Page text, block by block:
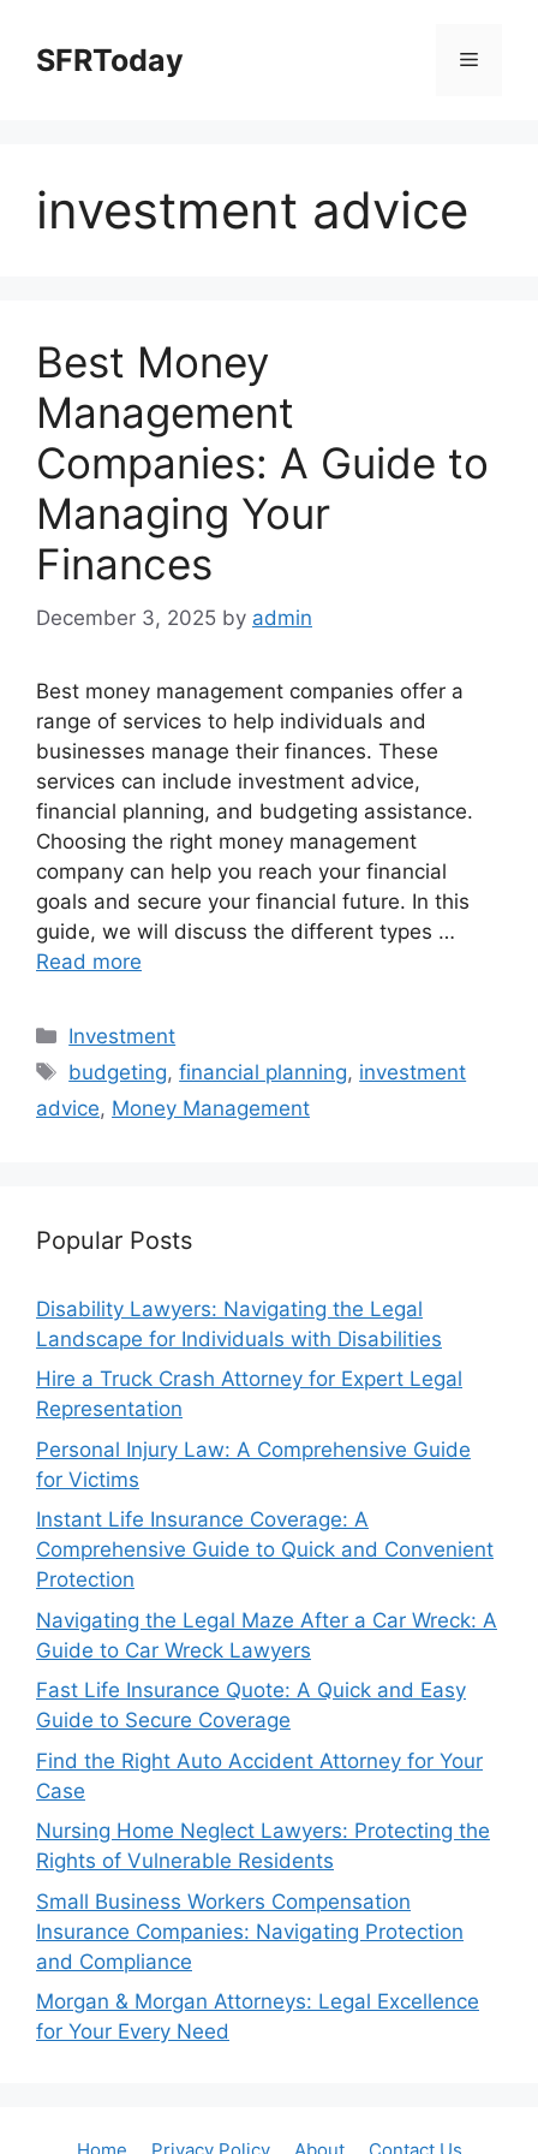
contentSFRToday Menu
investment advice
Best Money
Management
Companies: A Guide to
Managing Your
Finances
December 3, 2025 by admin
Best money management companies offer a
range of services to help individuals and
businesses manage their finances. These
services can include investment advice,
financial planning, and budgeting assistance.
Choosing the right money management
company can help you reach your financial
goals and secure your financial future. In this
guide, we will discuss the different types …
Read more
Categories
Investment
Tags
budgeting,financial planning, investment
advice, Money Management
Popular Posts
Disability Lawyers: Navigating the Legal
Landscape for Individuals with Disabilities
Hire a Truck Crash Attorney for Expert Legal
Representation
Personal Injury Law: A Comprehensive Guide
for Victims
Instant Life Insurance Coverage: A
Comprehensive Guide to Quick and Convenient
Protection
Navigating the Legal Maze After a Car Wreck: A
Guide to Car Wreck Lawyers
Fast Life Insurance Quote: A Quick and Easy
Guide to Secure Coverage
Find the Right Auto Accident Attorney for Your
Case
Nursing Home Neglect Lawyers: Protecting the
Rights of Vulnerable Residents
Small Business Workers Compensation
Insurance Companies: Navigating Protection
and Compliance
Morgan & Morgan Attorneys: Legal Excellence
for Your Every Need